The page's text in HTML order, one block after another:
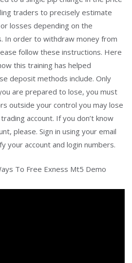
traders to precisely estimate
losses depending on the
In order to withdraw money from
follow these instructions. Here
this training has helped
deposit methods include. Only
are prepared to lose, you must
outside your control you may lose
account. If you don’t know
please. Sign in using your email
your account and login numbers.